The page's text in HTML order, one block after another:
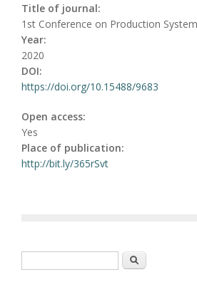
Title of journal:
1st Conference on Production
Year:
2020
DOI:
https://doi.org/10.15488/9683
Open access:
Yes
Place of publication:
http://bit.ly/365rSvt
Search